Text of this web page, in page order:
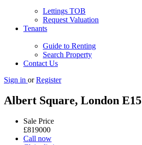
Lettings TOB
Request Valuation
Tenants
Guide to Renting
Search Property
Contact Us
Sign in or Register
Albert Square, London E15
Sale Price
£819000
Call now